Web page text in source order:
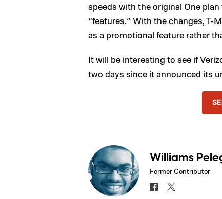
speeds with the original One
“features.” With the changes, T-
as a promotional feature rather
It will be interesting to see if
two days since it announced its
Williams
Former Contributor